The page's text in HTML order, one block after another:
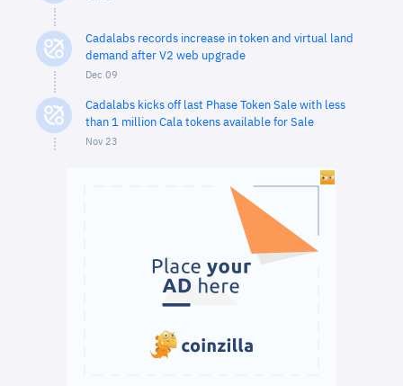
Cadalabs records increase in token and virtual land
demand after V2 web upgrade
Dec 09
Cadalabs kicks off last Phase Token Sale with less
than 1 million Cala tokens available for Sale
Nov 23